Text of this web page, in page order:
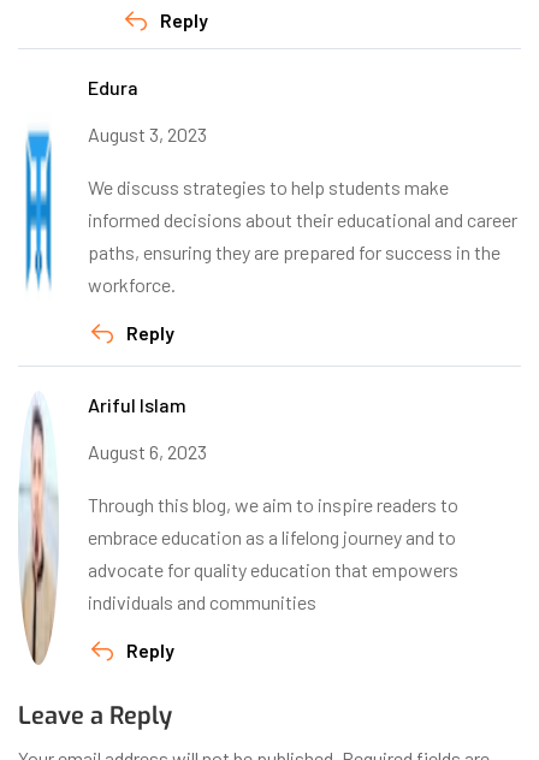
Reply
Edura
August 3, 2023
We discuss strategies to help students make
informed decisions about their educational and career
paths, ensuring they are prepared for success in the
workforce.
Reply
Ariful Islam
August 6, 2023
Through this blog, we aim to inspire readers to
embrace education as a lifelong journey and to
advocate for quality education that empowers
individuals and communities
Reply
Leave a Reply